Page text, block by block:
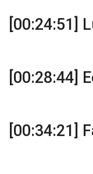
[00:24:51]
[00:28:44]
[00:34:21]